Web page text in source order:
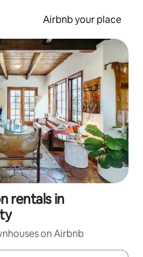
Airbnb your place
rentals in
on Airbnb